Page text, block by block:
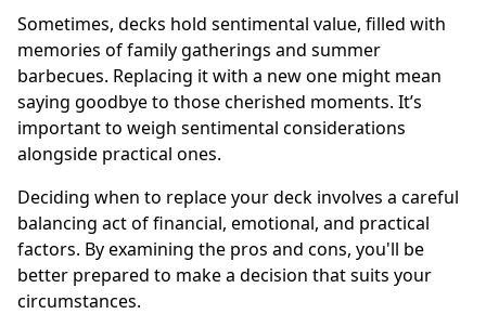
Sometimes, decks hold sentimental value, filled with
memories of family gatherings and summer
barbecues. Replacing it with a new one might mean
saying goodbye to those cherished moments. It’s
important to weigh sentimental considerations
alongside practical ones.
Deciding when to replace your deck involves a careful
balancing act of financial, emotional, and practical
factors. By examining the pros and cons, you'll be
better prepared to make a decision that suits your
circumstances.